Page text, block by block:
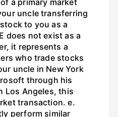
a primary market
uncle transferring
to you as a
does not exist as a
it represents a
who trade stocks
uncle in New York
through his
Los Angeles, this
transaction. e.
perform similar